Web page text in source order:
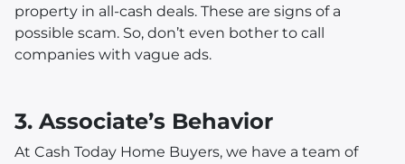
property in all-cash deals. These are signs of a
possible scam. So, don’t even bother to call
companies with vague ads.
3. Associate’s Behavior
At Cash Today Home Buyers, we have a team of